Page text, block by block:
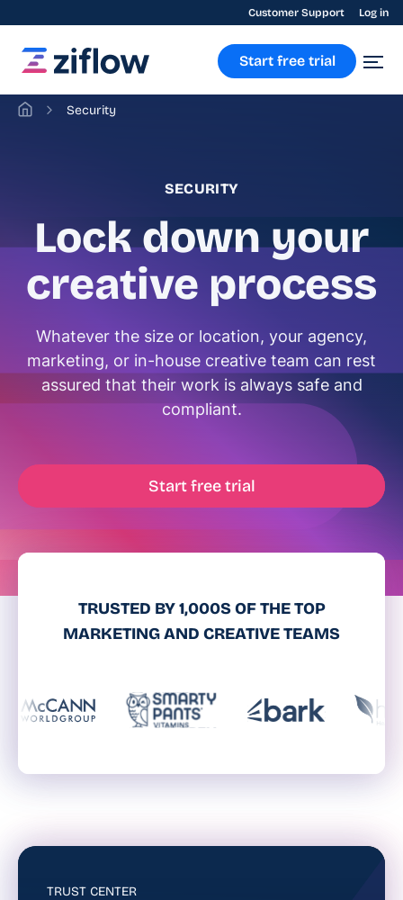
Customer Support Log in
Start free trial
Security
SECURITY
Lock down your
creative process
Whatever the size or location, your agency,
marketing, or in-house creative team can rest
assured that their work is always safe and
compliant.
Start free trial
TRUSTED BY 1,000S OF THE TOP
MARKETING AND CREATIVE TEAMS
TRUST CENTER